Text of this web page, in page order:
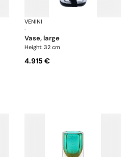
CilindroVENINI
·
vase, large
Height: 32 cm
4.915 €